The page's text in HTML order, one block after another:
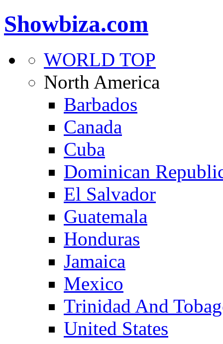
Showbiza.com
WORLD TOP
North America
Barbados
Canada
Cuba
Dominican
El Salvador
Guatemala
Honduras
Jamaica
Mexico
Trinidad And
United States